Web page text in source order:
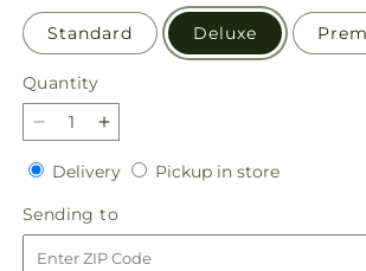
Standard Deluxe
Quantity
Quantity
Decrease
quantity
for
Apple
Picking
Bouquet
Increase
quantity
for
Apple
Picking
Bouquet
DeliveryDeliveryPickup in storePickup
Sending to
to